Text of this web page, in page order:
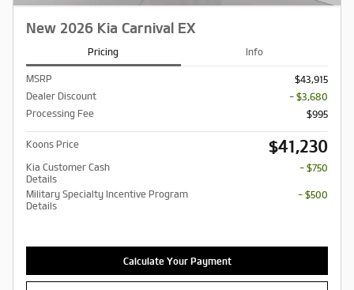
New 2026 Kia Carnival EX
Pricing Info
MSRP
$43,915
Dealer Discount
- $3,680
Processing Fee
$995
Koons Price $41,230
Kia Customer Cash
Details
- $750
Military Specialty Incentive Program
Details
- $500
Calculate Your Payment